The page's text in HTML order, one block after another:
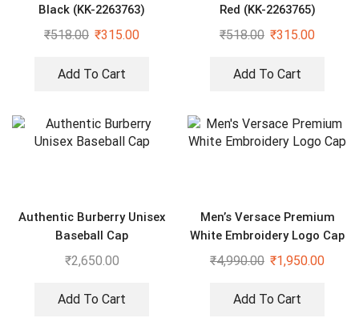
Black (KK-2263763)
₹518.00 ₹315.00
Add To Cart
Red (KK-2263765)
₹518.00 ₹315.00
Add To Cart
Authentic Burberry Unisex
Baseball Cap
₹2,650.00
Add To Cart
Men’s Versace Premium
White Embroidery Logo Cap
₹4,990.00 ₹1,950.00
Add To Cart